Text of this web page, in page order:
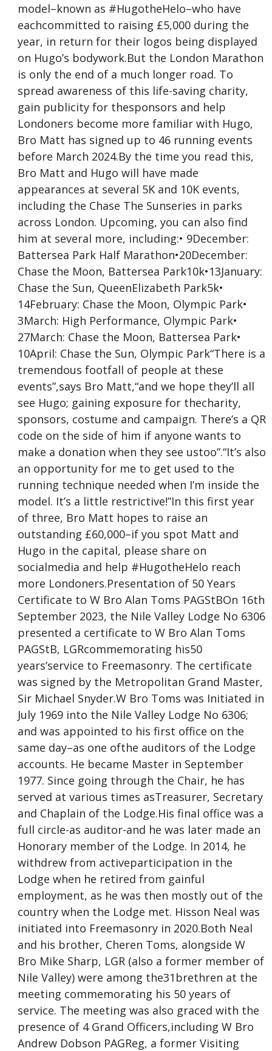
model–known as #HugotheHelo–who have
eachcommitted to raising £5,000 during the
year, in return for their logos being displayed
on Hugo’s bodywork.But the London Marathon
is only the end of a much longer road. To
spread awareness of this life-saving charity,
gain publicity for thesponsors and help
Londoners become more familiar with Hugo,
Bro Matt has signed up to 46 running events
before March 2024.By the time you read this,
Bro Matt and Hugo will have made
appearances at several 5K and 10K events,
including the Chase The Sunseries in parks
across London. Upcoming, you can also find
him at several more, including:• 9December:
Battersea Park Half Marathon•20December:
Chase the Moon, Battersea Park10k•13January:
Chase the Sun, QueenElizabeth Park5k•
14February: Chase the Moon, Olympic Park•
3March: High Performance, Olympic Park•
27March: Chase the Moon, Battersea Park•
10April: Chase the Sun, Olympic Park“There is a
tremendous footfall of people at these
events”,says Bro Matt,“and we hope they’ll all
see Hugo; gaining exposure for thecharity,
sponsors, costume and campaign. There’s a QR
code on the side of him if anyone wants to
make a donation when they see ustoo”.“It’s also
an opportunity for me to get used to the
running technique needed when I’m inside the
model. It’s a little restrictive!”In this first year
of three, Bro Matt hopes to raise an
outstanding £60,000–if you spot Matt and
Hugo in the capital, please share on
socialmedia and help #HugotheHelo reach
more Londoners.Presentation of 50 Years
Certificate to W Bro Alan Toms PAGStBOn 16th
September 2023, the Nile Valley Lodge No 6306
presented a certificate to W Bro Alan Toms
PAGStB, LGRcommemorating his50
years’service to Freemasonry. The certificate
was signed by the Metropolitan Grand Master,
Sir Michael Snyder.W Bro Toms was Initiated in
July 1969 into the Nile Valley Lodge No 6306;
and was appointed to his first office on the
same day–as one ofthe auditors of the Lodge
accounts. He became Master in September
1977. Since going through the Chair, he has
served at various times asTreasurer, Secretary
and Chaplain of the Lodge.His final office was a
full circle-as auditor-and he was later made an
Honorary member of the Lodge. In 2014, he
withdrew from activeparticipation in the
Lodge when he retired from gainful
employment, as he was then mostly out of the
country when the Lodge met. Hisson Neal was
initiated into Freemasonry in 2020.Both Neal
and his brother, Cheren Toms, alongside W
Bro Mike Sharp, LGR (also a former member of
Nile Valley) were among the31brethren at the
meeting commemorating his 50 years of
service. The meeting was also graced with the
presence of 4 Grand Officers,including W Bro
Andrew Dobson PAGReg, a former Visiting